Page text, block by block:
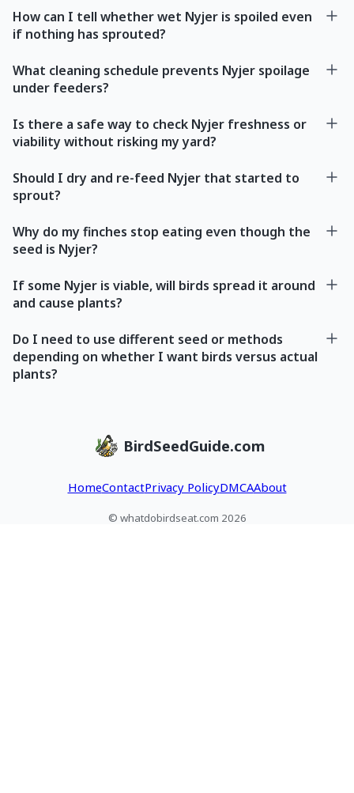
How can I tell whether wet Nyjer is spoiled even
if nothing has sprouted?
What cleaning schedule prevents Nyjer spoilage
under feeders?
Is there a safe way to check Nyjer freshness or
viability without risking my yard?
Should I dry and re-feed Nyjer that started to
sprout?
Why do my finches stop eating even though the
seed is Nyjer?
If some Nyjer is viable, will birds spread it around
and cause plants?
Do I need to use different seed or methods
depending on whether I want birds versus actual
plants?
BirdSeedGuide.com
HomeContactPrivacy PolicyDMCAAbout
© whatdobirdseat.com 2026